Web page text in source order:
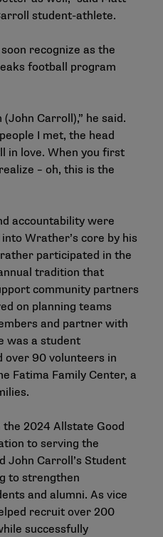
student-athlete.
recognize as the
football program
Carroll),” he said.
I met, the head
in love. When you first
– oh, this is the
accountability were
Wrather’s core by his
participated in the
tradition that
community partners
on planning teams
and partner with
was a student
over 90 volunteers in
Fatima Family Center, a
2024 Allstate Good
to serving the
John Carroll’s Student
to strengthen
and alumni. As vice
recruit over 200
successfully